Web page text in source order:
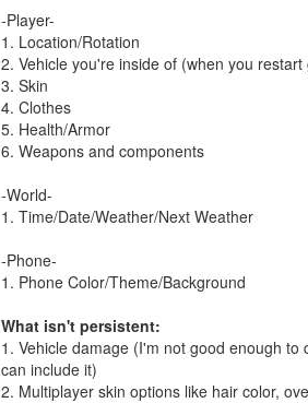
-Player-
1. Location/Rotation
2. Vehicle you're inside of (when you
3. Skin
4. Clothes
5. Health/Armor
6. Weapons and components
-World-
1. Time/Date/Weather/Next Weather
-Phone-
1. Phone Color/Theme/Background
What isn't persistent:
1. Vehicle damage (I'm not good enough
can include it)
2. Multiplayer skin options like hair color,